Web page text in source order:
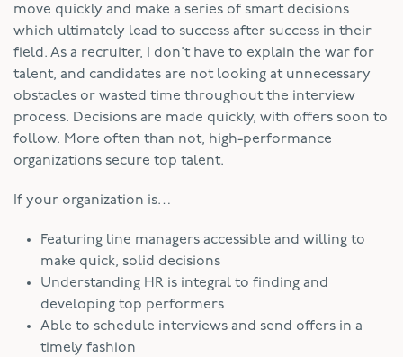
move quickly and make a series of smart decisions
which ultimately lead to success after success in their
field. As a recruiter, I don’t have to explain the war for
talent, and candidates are not looking at unnecessary
obstacles or wasted time throughout the interview
process. Decisions are made quickly, with offers soon to
follow. More often than not, high-performance
organizations secure top talent.
If your organization is…
Featuring line managers accessible and willing to
make quick, solid decisions
Understanding HR is integral to finding and
developing top performers
Able to schedule interviews and send offers in a
timely fashion